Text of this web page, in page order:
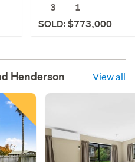
3
1
SOLD: $773,000
Henderson View all